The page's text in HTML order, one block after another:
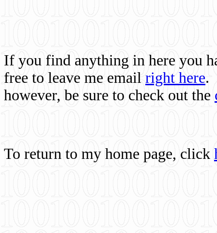
If you find anything in here you
free to leave me email right here.
however, be sure to check out the
To return to my home page, click